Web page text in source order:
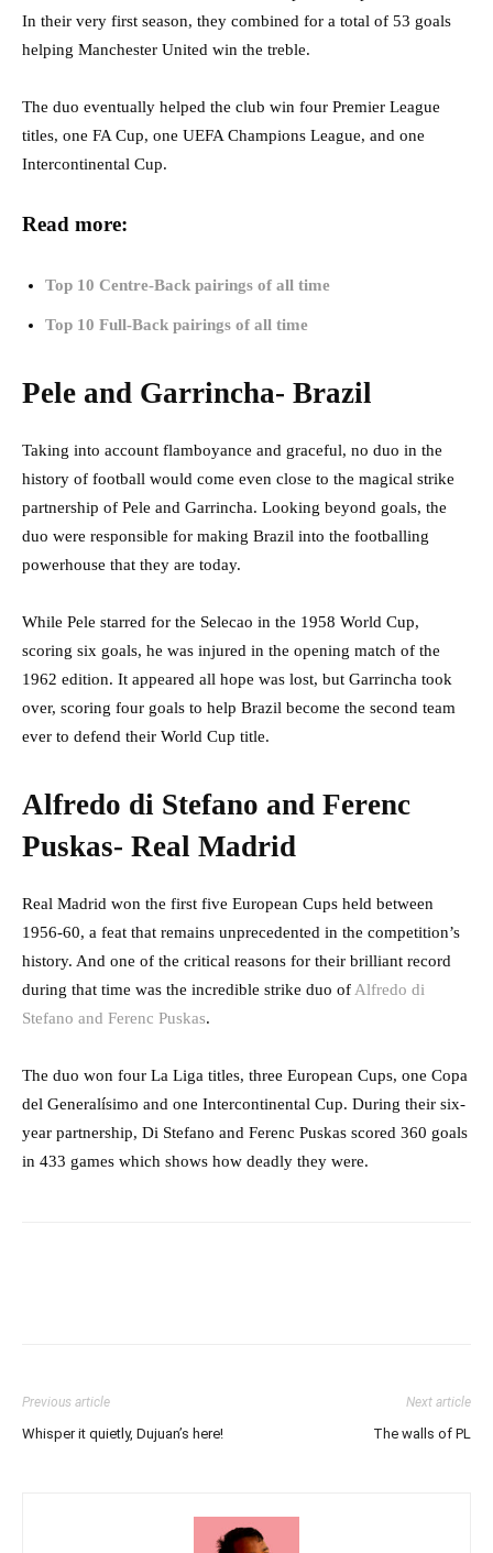
In their very first season, they combined for a total of 53 goals
helping Manchester United win the treble.
The duo eventually helped the club win four Premier League
titles, one FA Cup, one UEFA Champions League, and one
Intercontinental Cup.
Read more:
Top 10 Centre-Back pairings of all time
Top 10 Full-Back pairings of all time
Pele and Garrincha- Brazil
Taking into account flamboyance and graceful, no duo in the
history of football would come even close to the magical strike
partnership of Pele and Garrincha. Looking beyond goals, the
duo were responsible for making Brazil into the footballing
powerhouse that they are today.
While Pele starred for the Selecao in the 1958 World Cup,
scoring six goals, he was injured in the opening match of the
1962 edition. It appeared all hope was lost, but Garrincha took
over, scoring four goals to help Brazil become the second team
ever to defend their World Cup title.
Alfredo di Stefano and Ferenc
Puskas- Real Madrid
Real Madrid won the first five European Cups held between
1956-60, a feat that remains unprecedented in the competition’s
history. And one of the critical reasons for their brilliant record
during that time was the incredible strike duo ofAlfredo di
Stefano and Ferenc Puskas.
The duo won four La Liga titles, three European Cups, one Copa
del Generalísimo and one Intercontinental Cup. During their six-
year partnership, Di Stefano and Ferenc Puskas scored 360 goals
in 433 games which shows how deadly they were.
Previous article
Whisper it quietly, Dujuan’s here!
Next article
The walls of PL